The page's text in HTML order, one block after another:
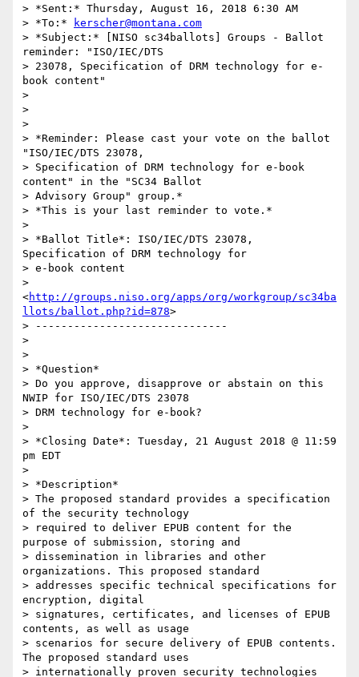
> *Sent:* Thursday, August 16, 2018 6:30 AM
> *To:*
kerscher@montana.com
> *Subject:* [NISO sc34ballots] Groups - Ballot
reminder: "ISO/IEC/DTS
> 23078, Specification of DRM technology for e-
book content"
>
>
>
> *Reminder: Please cast your vote on the ballot
"ISO/IEC/DTS 23078,
> Specification of DRM technology for e-book
content" in the "SC34 Ballot
> Advisory Group" group.*
> *This is your last reminder to vote.*
>
> *Ballot Title*: ISO/IEC/DTS 23078,
Specification of DRM technology for
> e-book content
>
<http://groups.niso.org/apps/org/workgroup/sc34ba
llots/ballot.php?id=878>
> ------------------------------
>
>
> *Question*
> Do you approve, disapprove or abstain on this
NWIP for ISO/IEC/DTS 23078
> DRM technology for e-book?
>
> *Closing Date*: Tuesday, 21 August 2018 @ 11:59
pm EDT
>
> *Description*
> The proposed standard provides a specification
of the security technology
> required to deliver EPUB content for the
purpose of submission, storing and
> dissemination in libraries and other
organizations. This proposed standard
> addresses specific technical specifications for
encryption, digital
> signatures, certificates, and licenses of EPUB
contents, as well as usage
> scenarios for secure delivery of EPUB contents.
The proposed standard uses
> internationally proven security technologies